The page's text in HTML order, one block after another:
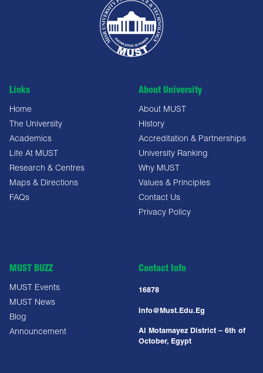
Links
Home
The University
Academics
Life At MUST
Research & Centres
Maps & Directions
FAQs
About University
About MUST
History
Accreditation & Partnerships
University Ranking
Why MUST
Values & Principles
Contact Us
Privacy Policy
MUST BUZZ
MUST Events
MUST News
Blog
Announcement
Contact Info
16878
Info@must.edu.eg
Al Motamayez District – 6th of
October, Egypt